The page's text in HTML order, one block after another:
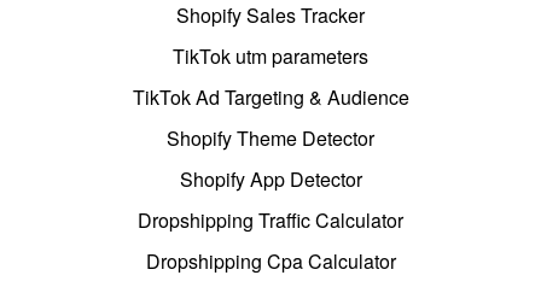
Shopify Sales Tracker
TikTok utm parameters
TikTok Ad Targeting & Audience
Shopify Theme Detector
Shopify App Detector
Dropshipping Traffic Calculator
Dropshipping Cpa Calculator